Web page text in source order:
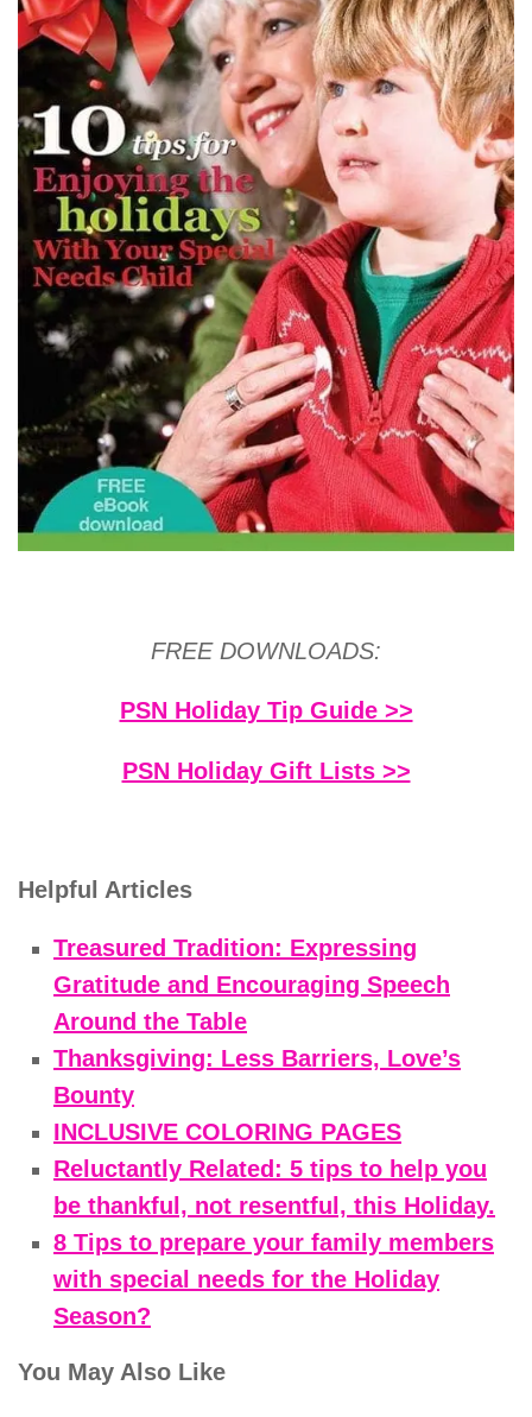
FREE DOWNLOADS:
PSN Holiday Tip Guide >>
PSN Holiday Gift Lists >>
Helpful Articles
Treasured Tradition: Expressing
Gratitude and Encouraging Speech
Around the Table
Thanksgiving: Less Barriers, Love’s
Bounty
INCLUSIVE COLORING PAGES
Reluctantly Related: 5 tips to help you
be thankful, not resentful, this Holiday.
8 Tips to prepare your family members
with special needs for the Holiday
Season?
You May Also Like